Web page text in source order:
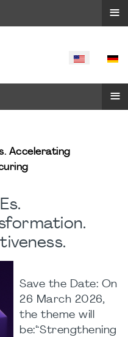
SELECT
≡
Accelerating
Save the Date: On
26 March 2026,
the theme will
be:“Strengthening
≡